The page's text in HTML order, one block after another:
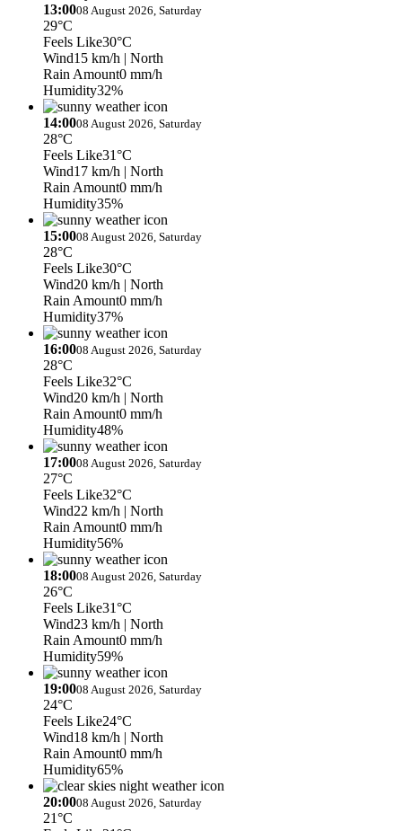
13:0008 August 2026, Saturday
29°C
Feels Like30°C
Wind15 km/h | North
Rain Amount0 mm/h
Humidity32%
14:0008 August 2026, Saturday
28°C
Feels Like31°C
Wind17 km/h | North
Rain Amount0 mm/h
Humidity35%
15:0008 August 2026, Saturday
28°C
Feels Like30°C
Wind20 km/h | North
Rain Amount0 mm/h
Humidity37%
16:0008 August 2026, Saturday
28°C
Feels Like32°C
Wind20 km/h | North
Rain Amount0 mm/h
Humidity48%
17:0008 August 2026, Saturday
27°C
Feels Like32°C
Wind22 km/h | North
Rain Amount0 mm/h
Humidity56%
18:0008 August 2026, Saturday
26°C
Feels Like31°C
Wind23 km/h | North
Rain Amount0 mm/h
Humidity59%
19:0008 August 2026, Saturday
24°C
Feels Like24°C
Wind18 km/h | North
Rain Amount0 mm/h
Humidity65%
20:0008 August 2026, Saturday
21°C